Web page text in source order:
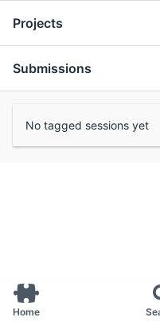
Home
Projects
Submissions
No tagged sessions yet